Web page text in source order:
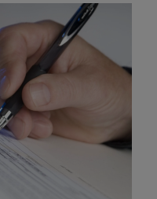
Penalties
provides the Mississippi
and must be
(3) years. Under
to maintain
in the amount of: